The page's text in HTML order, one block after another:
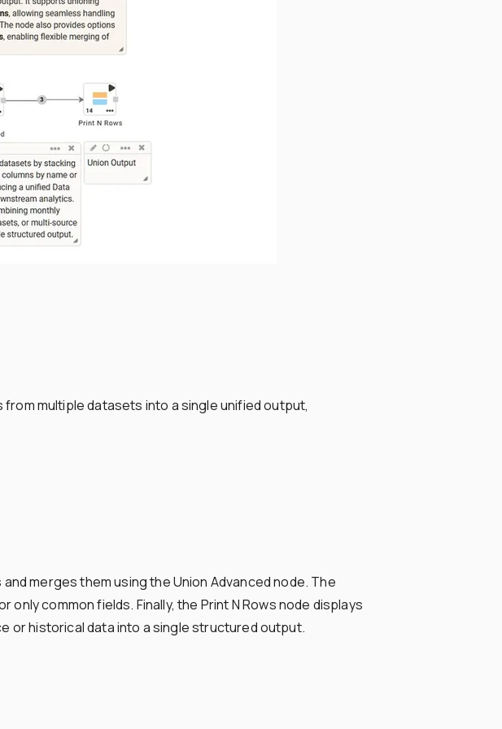
multiple datasets into a single unified output,
merges them using the Union Advanced node. The
common fields. Finally, the Print N Rows node displays
or historical data into a single structured output.